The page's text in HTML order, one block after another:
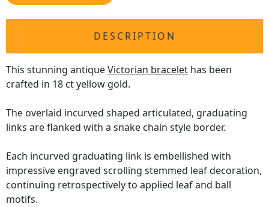
DESCRIPTION
This stunning antiqueVictorian bracelet has been
crafted in 18 ct yellow gold.
The overlaid incurved shaped articulated, graduating
links are flanked with a snake chain style border.
Each incurved graduating link is embellished with
impressive engraved scrolling stemmed leaf decoration,
continuing retrospectively to applied leaf and ball
motifs.